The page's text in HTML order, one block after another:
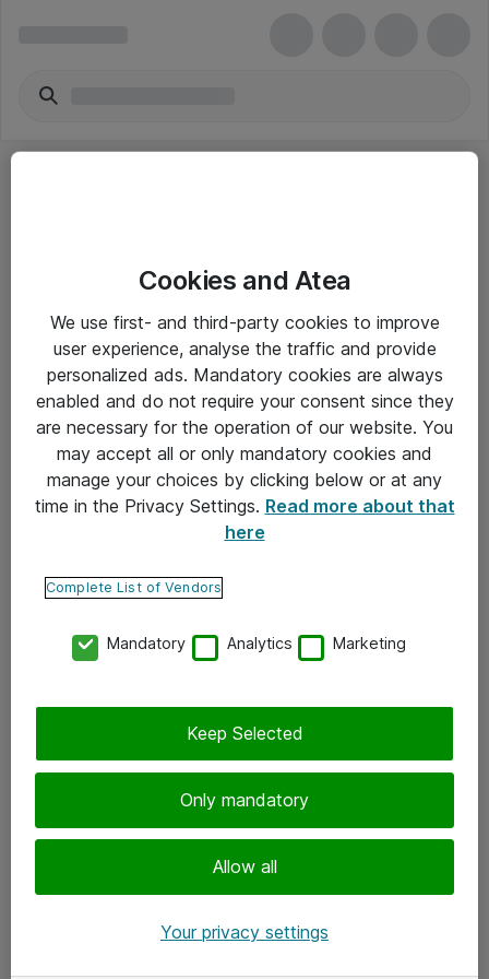
Yleiset ohjeet
Takuu- ja huolto-ohjeet
Yleiset toimitusehdot
Tietosuojakäytäntö
Ota yhteyttä
Tilaa uutiskirje
Cookies and Atea
We use first- and third-party cookies to improve
user experience, analyse the traffic and provide
personalized ads. Mandatory cookies are always
enabled and do not require your consent since they
are necessary for the operation of our website. You
may accept all or only mandatory cookies and
manage your choices by clicking below or at any
time in the Privacy Settings. Read more about that
here
Complete List of Vendors
Mandatory Analytics Marketing
Only mandatory
Allow all
Keep Selected
Your privacy settings